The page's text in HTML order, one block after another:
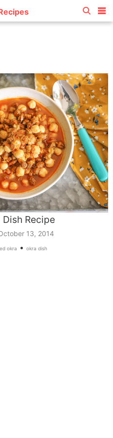
Recipe
13, 2014
okra • okra dish